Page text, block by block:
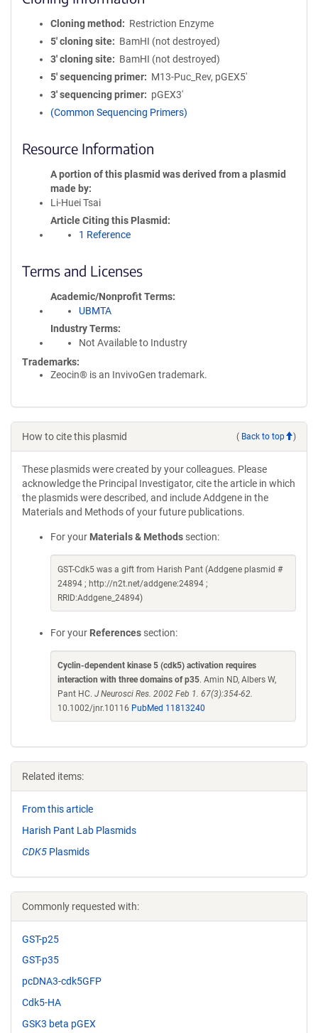
Cloning method
Restriction Enzyme
5′ cloning site
BamHI (not destroyed)
3′ cloning site
BamHI (not destroyed)
5′ sequencing primer
M13-Puc_Rev, pGEX5'
3′ sequencing primer
pGEX3'
(Common Sequencing Primers)
Resource Information
A portion of this plasmid was derived from a plasmid
made by
Li-Huei Tsai
Article Citing this Plasmid
1 Reference
Terms and Licenses
Academic/Nonprofit Terms
UBMTA
Industry Terms
Not Available to Industry
Trademarks:
Zeocin® is an InvivoGen trademark.
How to cite this plasmid ( Back to top )
These plasmids were created by your colleagues. Please
acknowledge the Principal Investigator, cite the article in which
the plasmids were described, and include Addgene in the
Materials and Methods of your future publications.
For your Materials & Methods section:
GST-Cdk5 was a gift from Harish Pant (Addgene plasmid #
24894 ; http://n2t.net/addgene:24894 ;
RRID:Addgene_24894)
For your References section:
Cyclin-dependent kinase 5 (cdk5) activation requires
interaction with three domains of p35. Amin ND, Albers W,
Pant HC. J Neurosci Res. 2002 Feb 1. 67(3):354-62.
10.1002/jnr.10116 PubMed 11813240
Related items:
From this article
Harish Pant Lab Plasmids
CDK5 Plasmids
Commonly requested with:
GST-p25
GST-p35
pcDNA3-cdk5GFP
Cdk5-HA
GSK3 beta pGEX